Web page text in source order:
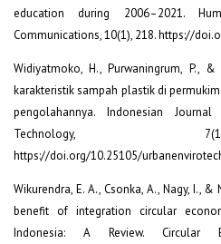
education during 2006–2021.
Communications, 10(1), 218. https://
Widiyatmoko, H., Purwaningrum, P.,
karakteristik sampah plastik di
pengolahannya. Indonesian
Technology,
https://doi.org/10.25105/
Wikurendra, E. A., Csonka, A., Nagy, I.,
benefit of integration circular
Indonesia: A Review. Circular